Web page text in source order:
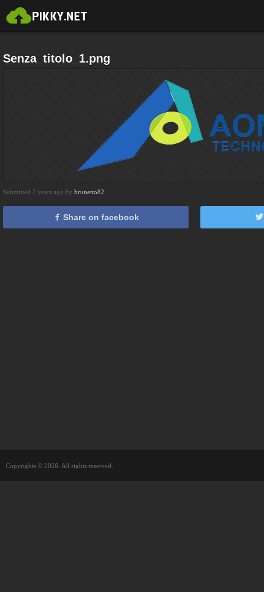
Senza_titolo_1.png
Submitted 2 years ago by brunetto82
Share on facebook
Copyrights © 2026. All rights reserved.